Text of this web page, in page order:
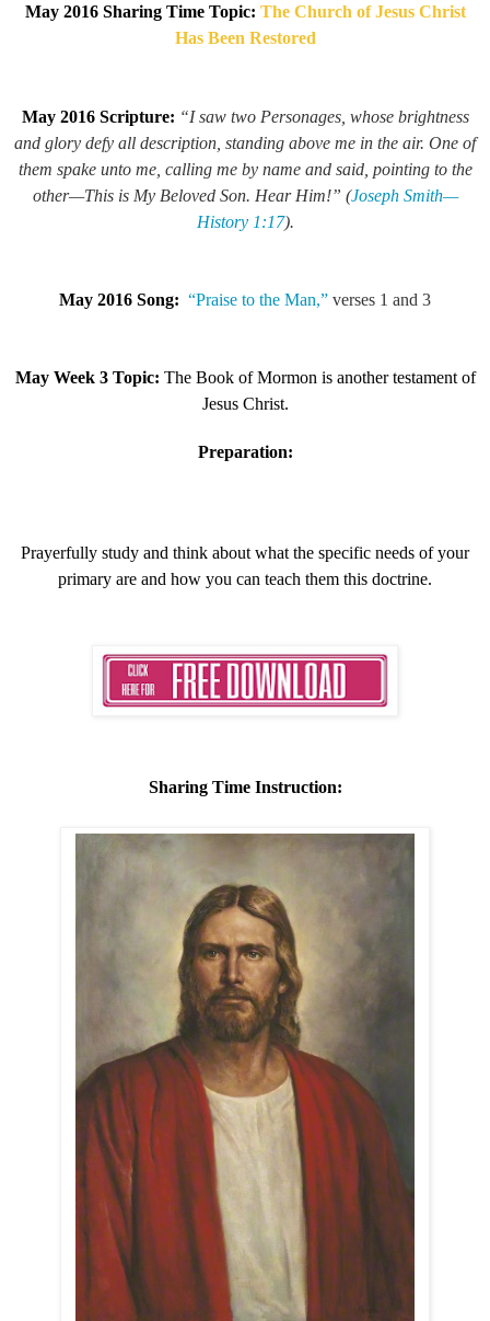
May 2016 Sharing Time Topic: The Church of Jesus Christ
Has Been Restored
May 2016 Scripture: “I saw two Personages, whose brightness
and glory defy all description, standing above me in the air. One of
them spake unto me, calling me by name and said, pointing to the
other—This is My Beloved Son. Hear Him!” (Joseph Smith—
History 1:17).
May 2016 Song: “Praise to the Man,” verses 1 and 3
May Week 3 Topic: The Book of Mormon is another testament of
Jesus Christ.
Preparation:
Prayerfully study and think about what the specific needs of your
primary are and how you can teach them this doctrine.
Sharing Time Instruction: